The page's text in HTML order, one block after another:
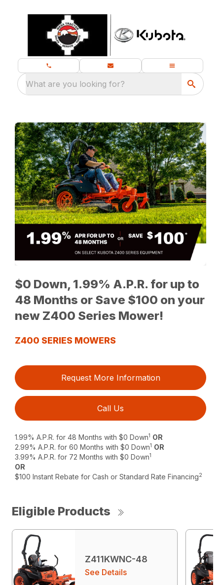
What are you looking for?
$0 Down, 1.99% A.P.R. for up to
48 Months or Save $100 on your
new Z400 Series Mower!
Z400 SERIES MOWERS
Request More Information
Call Us
1.99% A.P.R. for 48 Months with $0 Down1 OR
2.99% A.P.R. for 60 Months with $0 Down1 OR
3.99% A.P.R. for 72 Months with $0 Down1
OR
$100 Instant Rebate for Cash or Standard Rate Financing2
Eligible Products
Z411KWNC-48
See Details